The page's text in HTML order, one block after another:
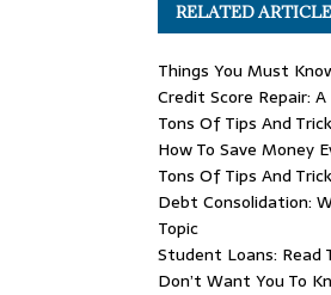
RELATED
Things You Must
Credit Score Repair:
Tons Of Tips And
How To Save Money
Tons Of Tips And
Debt Consolidation:
Topic
Student Loans: Read
Don’t Want You To